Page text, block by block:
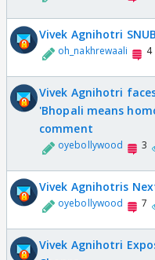
Vivek Agnihotri
oh_nakhrewaali 4
Vivek Agnihotri
'Bhopali means
comment
oyebollywood 3
Vivek Agnihotris
oyebollywood 7
Vivek Agnihotri